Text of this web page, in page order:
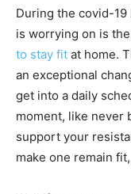
During the covid-
is worrying on is
to stay fit at home.
an exceptional
get into a daily
moment, like never
support your
make one remain